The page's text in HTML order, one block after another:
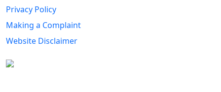
Privacy Policy
Making a Complaint
Website Disclaimer